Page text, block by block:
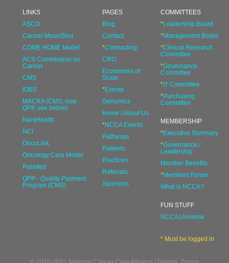
LINKS
ASCO
Cancer MoonShot
COME HOME Model
ACS Commission on
Cancer
CMS
IOBS
MACRA (CMS; now
QPP, see below)
NantHealth
NCI
OncoLink
Oncology Care Model
PubMed
QPP - Quality Payment
Program (CMS)
PAGES
Blog
Contact
*Contracting
CRO
Economies of
Scale
*Events
Genomics
Home / About Us
*NCCA Events
Pathways
Patients
Practices
Referrals
Sponsors
COMMITTEES
*Leadership Board
*Management Board
*Clinical Research
Committee
*Governance
Committee
*IT Committee
*Purchasing
Committee
MEMBERSHIP
*Executive Summary
*Governance /
Leadership
Member Benefits
*Members Forum
What is NCCA?
FUN STUFF
NCCA Universe
* Must be logged in